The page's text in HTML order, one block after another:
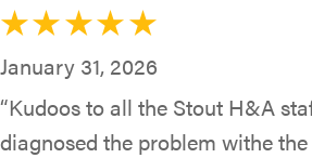
January 31, 2026
“Kudoos to all the Stout H&A
diagnosed the problem withe